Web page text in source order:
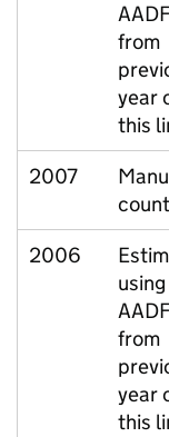
AADF
from
year
this
2007
count
2006
using
AADF
from
year
this